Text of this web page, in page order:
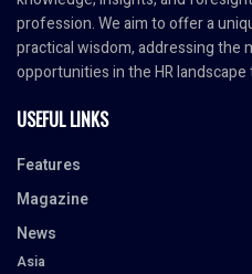
profession. We aim to offer a
practical wisdom, addressing the
opportunities in the HR landscape
USEFUL LINKS
Features
Magazine
News
Asia